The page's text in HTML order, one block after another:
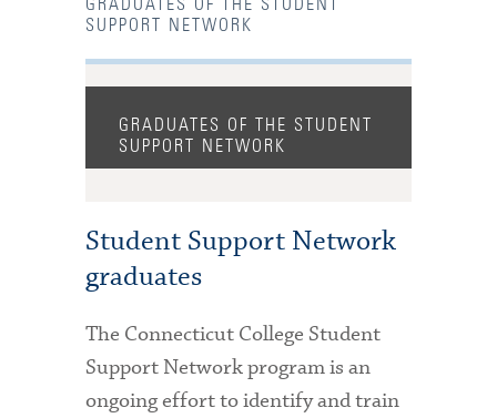
GRADUATES OF THE STUDENT
SUPPORT NETWORK
GRADUATES OF THE STUDENT
SUPPORT NETWORK
Student Support Network
graduates
The Connecticut College Student
Support Network program is an
ongoing effort to identify and train